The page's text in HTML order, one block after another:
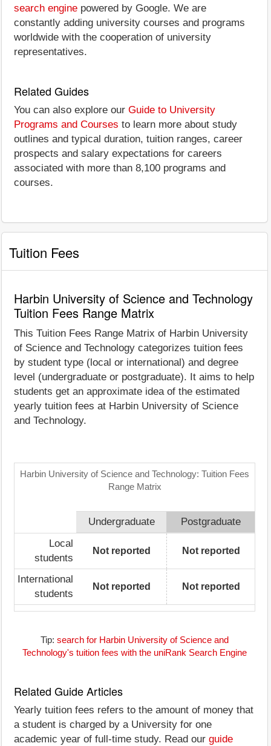
search engine powered by Google. We are
constantly adding university courses and programs
worldwide with the cooperation of university
representatives.
Related Guides
You can also explore our Guide to University
Programs and Courses to learn more about study
outlines and typical duration, tuition ranges, career
prospects and salary expectations for careers
associated with more than 8,100 programs and
courses.
Tuition Fees
Harbin University of Science and Technology
Tuition Fees Range Matrix
This Tuition Fees Range Matrix of Harbin University
of Science and Technology categorizes tuition fees
by student type (local or international) and degree
level (undergraduate or postgraduate). It aims to help
students get an approximate idea of the estimated
yearly tuition fees at Harbin University of Science
and Technology.
Harbin University of Science and Technology: Tuition Fees
Range Matrix
Undergraduate
Postgraduate
Local
students
Not reported Not reported
International
students
Not reported Not reported
Tip: search for Harbin University of Science and
Technology's tuition fees with the uniRank Search Engine
Related Guide Articles
Yearly tuition fees refers to the amount of money that
a student is charged by a University for one
academic year of full-time study. Read our guide